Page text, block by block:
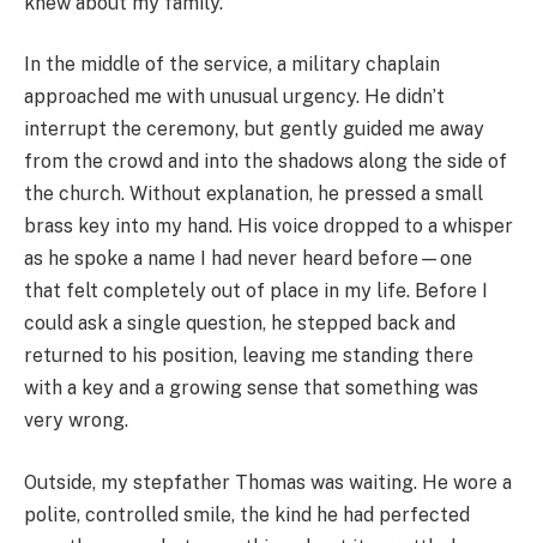
In the middle of the service, a military chaplain
approached me with unusual urgency. He didn’t
interrupt the ceremony, but gently guided me away
from the crowd and into the shadows along the side of
the church. Without explanation, he pressed a small
brass key into my hand. His voice dropped to a whisper
as he spoke a name I had never heard before—one
that felt completely out of place in my life. Before I
could ask a single question, he stepped back and
returned to his position, leaving me standing there
with a key and a growing sense that something was
very wrong.
Outside, my stepfather Thomas was waiting. He wore a
polite, controlled smile, the kind he had perfected